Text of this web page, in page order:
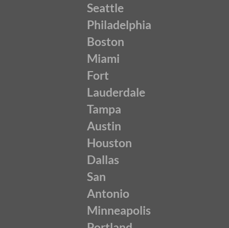
Seattle
Philadelphia
Boston
Miami
Fort
Lauderdale
Tampa
Austin
Houston
Dallas
San
Antonio
Minneapolis